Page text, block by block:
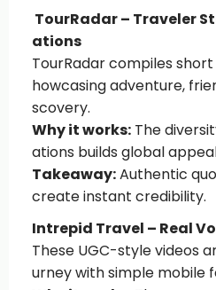
TourRadar – Traveler
ations
TourRadar compiles
howcasing adventure,
scovery.
Why it works:The
ations builds global
Takeaway:Authentic
create instant credibility.
Intrepid Travel – Real
These UGC-style videos
urney with simple mobile